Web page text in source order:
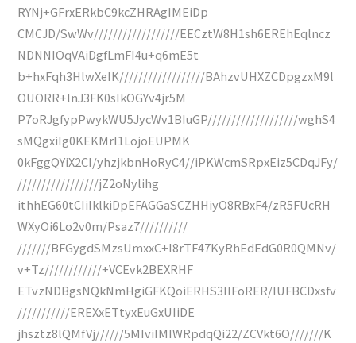
RYNj+GFrxERkbC9kcZHRAgIMEiDp
CMCJD/SwWv//////////////////EECztW8H1sh6EREhEqlncz
NDNNIOqVAiDgfLmFI4u+q6mE5t
b+hxFqh3HlwXeIK//////////////////BAhzvUHXZCDpgzxM9l
OUORR+lnJ3FK0sIkOGYv4jr5M
P7oRJgfypPwykWU5JycWv1BIuGP///////////////////wghS4
sMQgxiIg0KEKMrI1LojoEUPMK
0kFggQYiX2CI/yhzjkbnHoRyC4//iPKWcmSRpxEiz5CDqJFy/
/////////////////jZ2oNylihg
ithhEG60tCIiIklkiDpEFAGGaSCZHHiyO8RBxF4/zR5FUcRH
WXyOi6Lo2v0m/Psaz7//////////
///////BFGygdSMzsUmxxC+I8rTF47KyRhEdEdG0R0QMNv/
v+Tz////////////+VCEvk2BEXRHF
ETvzNDBgsNQkNmHgiGFKQoiERHS3IIFoRER/IUFBCDxsfv
///////////EREXxETtyxEuGxUIiDE
jhsztz8lQMfVj//////5MIviIMIWRpdqQi22/ZCVkt6O///////K